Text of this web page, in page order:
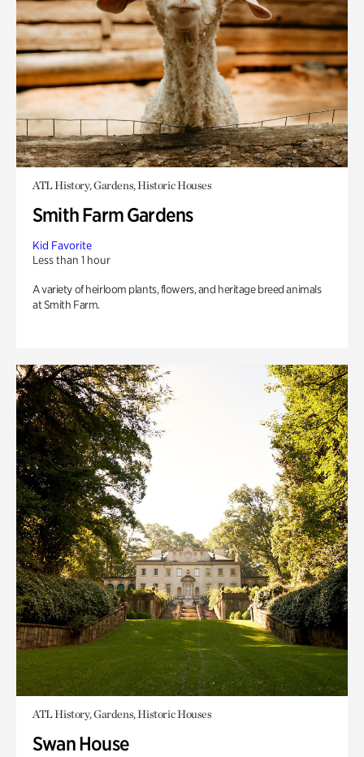
ATL History, Gardens, Historic Houses
Smith Farm Gardens
Kid Favorite
Less than 1 hour
A variety of heirloom plants, flowers, and heritage breed animals
at Smith Farm.
ATL History, Gardens, Historic Houses
Swan House